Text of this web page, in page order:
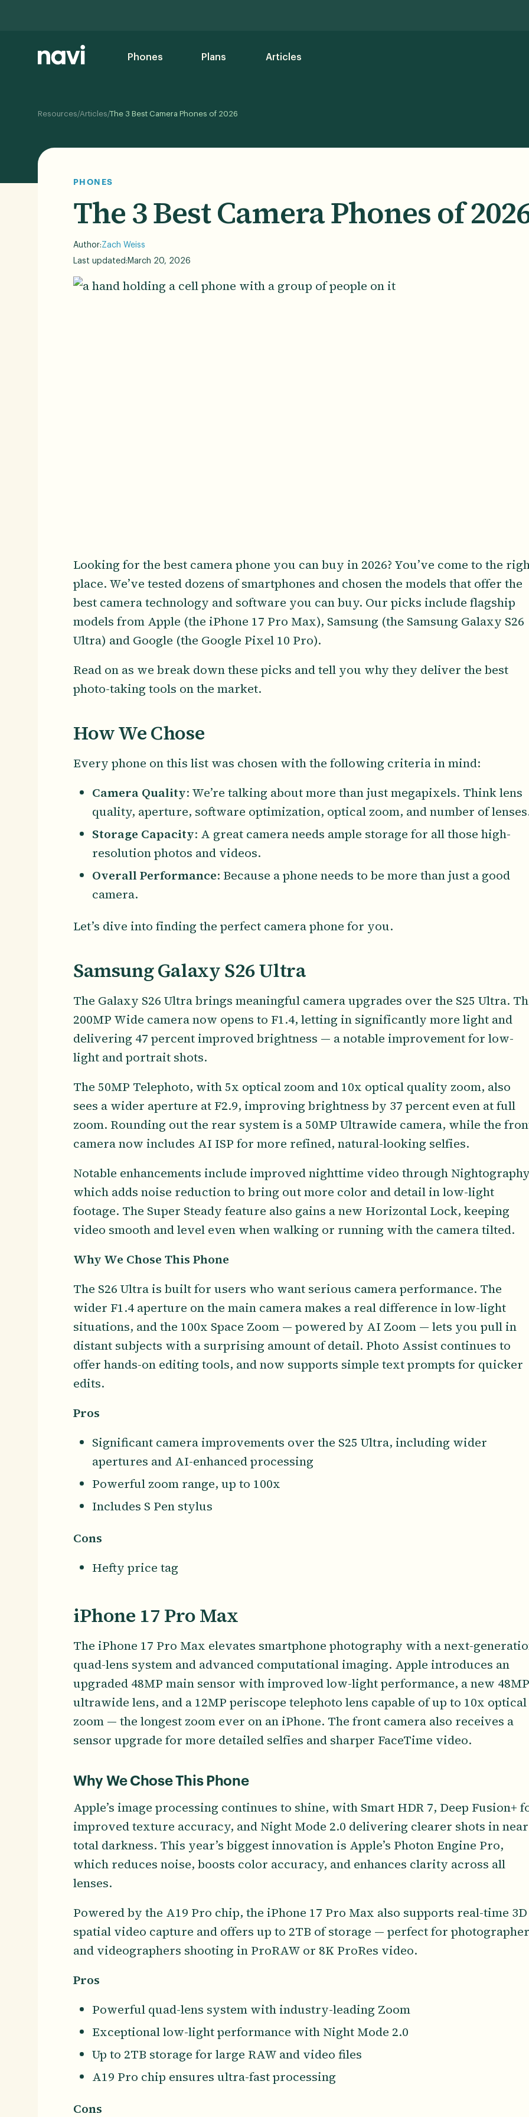
Phones Plans Articles
Resources/Articles/The 3 Best Camera Phones of 2026
PHONES
The 3 Best Camera Phones of
Author:Zach Weiss
Last updated: March 20, 2026
Looking for the best camera phone you can buy in 2026? You’ve come to the
place. We’ve tested dozens of smartphones and chosen the models that offer the
best camera technology and software you can buy. Our picks include flagship
models from Apple (the iPhone 17 Pro Max), Samsung (the Samsung Galaxy S26
Ultra) and Google (the Google Pixel 10 Pro).
Read on as we break down these picks and tell you why they deliver the best
photo-taking tools on the market.
How We Chose
Every phone on this list was chosen with the following criteria in mind:
Camera Quality: We’re talking about more than just megapixels. Think lens
quality, aperture, software optimization, optical zoom, and number of
Storage Capacity: A great camera needs ample storage for all those high-
resolution photos and videos.
Overall Performance: Because a phone needs to be more than just a good
camera.
Let’s dive into finding the perfect camera phone for you.
Samsung Galaxy S26 Ultra
The Galaxy S26 Ultra brings meaningful camera upgrades over the S25 Ultra.
200MP Wide camera now opens to F1.4, letting in significantly more light and
delivering 47 percent improved brightness — a notable improvement for low-
light and portrait shots.
The 50MP Telephoto, with 5x optical zoom and 10x optical quality zoom, also
sees a wider aperture at F2.9, improving brightness by 37 percent even at full
zoom. Rounding out the rear system is a 50MP Ultrawide camera, while the
camera now includes AI ISP for more refined, natural-looking selfies.
Notable enhancements include improved nighttime video through
which adds noise reduction to bring out more color and detail in low-light
footage. The Super Steady feature also gains a new Horizontal Lock, keeping
video smooth and level even when walking or running with the camera tilted.
Why We Chose This Phone
The S26 Ultra is built for users who want serious camera performance. The
wider F1.4 aperture on the main camera makes a real difference in low-light
situations, and the 100x Space Zoom — powered by AI Zoom — lets you pull in
distant subjects with a surprising amount of detail. Photo Assist continues to
offer hands-on editing tools, and now supports simple text prompts for quicker
edits.
Pros
Significant camera improvements over the S25 Ultra, including wider
apertures and AI-enhanced processing
Powerful zoom range, up to 100x
Includes S Pen stylus
Cons
Hefty price tag
iPhone 17 Pro Max
The iPhone 17 Pro Max elevates smartphone photography with a next-
quad-lens system and advanced computational imaging. Apple introduces an
upgraded 48MP main sensor with improved low-light performance, a new 48MP
ultrawide lens, and a 12MP periscope telephoto lens capable of up to 10x optical
zoom — the longest zoom ever on an iPhone. The front camera also receives a
sensor upgrade for more detailed selfies and sharper FaceTime video.
Why We Chose This Phone
Apple’s image processing continues to shine, with Smart HDR 7, Deep Fusion+
improved texture accuracy, and Night Mode 2.0 delivering clearer shots in
total darkness. This year’s biggest innovation is Apple’s Photon Engine Pro,
which reduces noise, boosts color accuracy, and enhances clarity across all
lenses.
Powered by the A19 Pro chip, the iPhone 17 Pro Max also supports real-time 3D
spatial video capture and offers up to 2TB of storage — perfect for
and videographers shooting in ProRAW or 8K ProRes video.
Pros
Powerful quad-lens system with industry-leading Zoom
Exceptional low-light performance with Night Mode 2.0
Up to 2TB storage for large RAW and video files
A19 Pro chip ensures ultra-fast processing
Cons